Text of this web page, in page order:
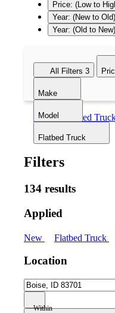
Price: (Low to
Year: (New to Old)
Year: (Old to New)
All Filters 3
Make
Model
Flatbed Truck
New Flatbed
Filters
134 results
Applied
New Flatbed Truck
Location
Within